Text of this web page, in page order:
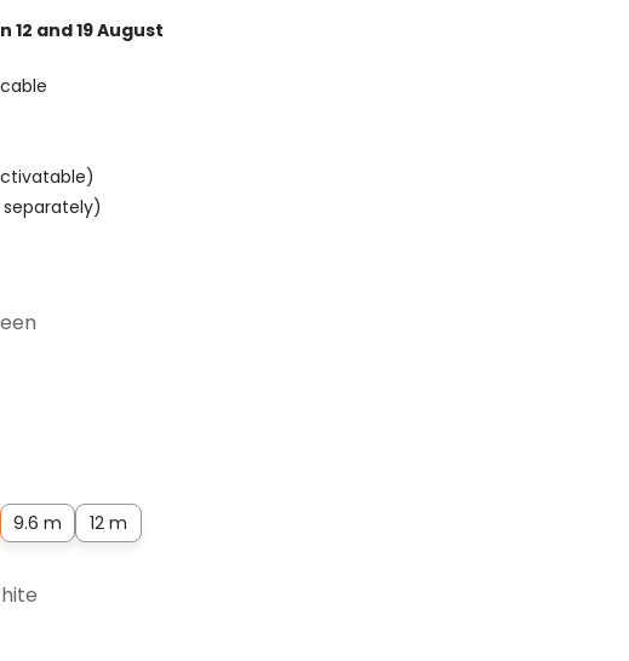
12 and 19 August
9.6 m 12 m